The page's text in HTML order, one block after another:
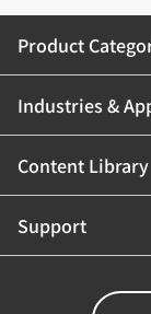
Product
Industries &
Content Library
Support